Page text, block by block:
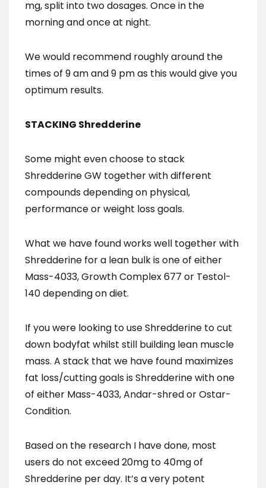
mg, split into two dosages. Once in the
morning and once at night.
We would recommend roughly around the
times of 9 am and 9 pm as this would give you
optimum results.
STACKING Shredderine
Some might even choose to stack
Shredderine GW together with different
compounds depending on physical,
performance or weight loss goals.
What we have found works well together with
Shredderine for a lean bulk is one of either
Mass-4033, Growth Complex 677 or Testol-
140 depending on diet.
If you were looking to use Shredderine to cut
down bodyfat whilst still building lean muscle
mass. A stack that we have found maximizes
fat loss/cutting goals is Shredderine with one
of either Mass-4033, Andar-shred or Ostar-
Condition.
Based on the research I have done, most
users do not exceed 20mg to 40mg of
Shredderine per day. It’s a very potent